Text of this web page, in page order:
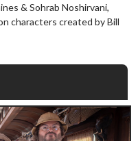
& Sohrab Noshirvani,
characters created by Bill